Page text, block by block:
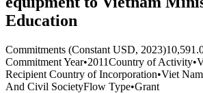
Education
Commitments (Constant USD, 2023)
Commitment Year•2011Country of Activity•
Recipient Country of Incorporation•Viet Nam
And Civil SocietyFlow Type•Grant